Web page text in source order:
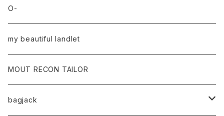
O-
my beautiful landlet
MOUT RECON TAILOR
bagjack